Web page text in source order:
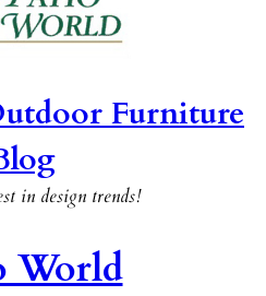
Furniture
in design trends!
World